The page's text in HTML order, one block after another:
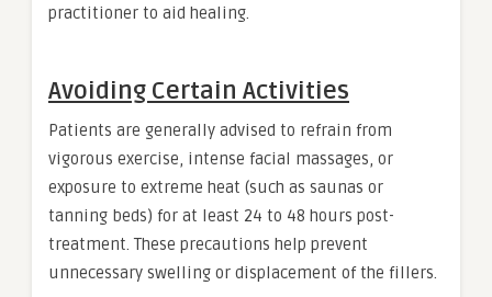
practitioner to aid healing.
Avoiding Certain Activities
Patients are generally advised to refrain from
vigorous exercise, intense facial massages, or
exposure to extreme heat (such as saunas or
tanning beds) for at least 24 to 48 hours post-
treatment. These precautions help prevent
unnecessary swelling or displacement of the fillers.